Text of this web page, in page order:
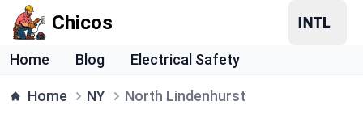
Chicos
Home Blog Electrical Safety
Home NY North Lindenhurst